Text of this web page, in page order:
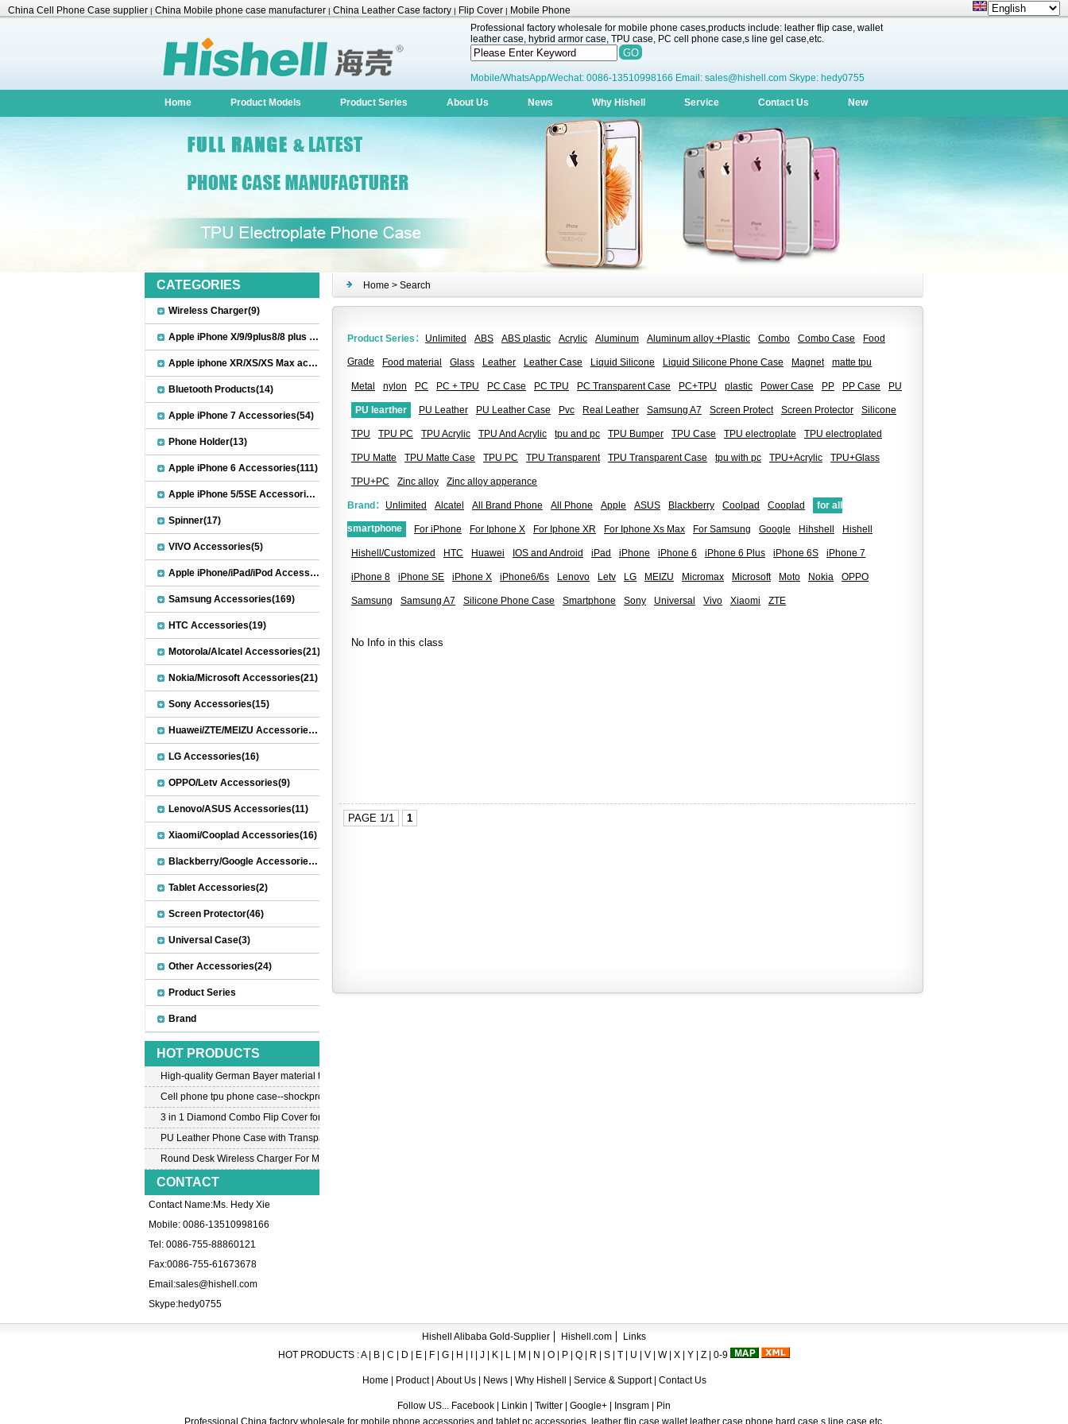
China Cell Phone Case supplier | China Mobile phone case manufacturer | China Leather Case factory | Flip Cover | Mobile Phone
Professional factory wholesale for mobile phone cases,products include: leather flip case, wallet
leather case, hybrid armor case, TPU case, PC cell phone case,s line gel case,etc.
Mobile/WhatsApp/Wechat: 0086-13510998166 Email: sales@hishell.com Skype: hedy0755
Home Product Models Product Series About Us News Why Hishell Service Contact Us New
Home > Search
Product Series： Unlimited ABS ABS plastic Acrylic Aluminum Aluminum alloy +Plastic Combo Combo Case Food
Grade Food material Glass Leather Leather Case Liquid Silicone Liquid Silicone Phone Case Magnet matte tpu
Metal nylon PC PC + TPU PC Case PC TPU PC Transparent Case PC+TPU plastic Power Case PP PP Case PU
PU learther PU Leather PU Leather Case Pvc Real Leather Samsung A7 Screen Protect Screen Protector Silicone
TPU TPU PC TPU Acrylic TPU And Acrylic tpu and pc TPU Bumper TPU Case TPU electroplate TPU electroplated
TPU Matte TPU Matte Case TPU PC TPU Transparent TPU Transparent Case tpu with pc TPU+Acrylic TPU+Glass
TPU+PC Zinc alloy Zinc alloy apperance
Brand： Unlimited Alcatel All Brand Phone All Phone Apple ASUS Blackberry Coolpad Cooplad for all
smartphone For iPhone For Iphone X For Iphone XR For Iphone Xs Max For Samsung Google Hihshell Hishell
Hishell/Customized HTC Huawei IOS and Android iPad iPhone iPhone 6 iPhone 6 Plus iPhone 6S iPhone 7
iPhone 8 iPhone SE iPhone X iPhone6/6s Lenovo Letv LG MEIZU Micromax Microsoft Moto Nokia OPPO
Samsung Samsung A7 Silicone Phone Case Smartphone Sony Universal Vivo Xiaomi ZTE
No Info in this class
PAGE 1/1 1
CATEGORIES
Wireless Charger(9)
Apple iPhone X/9/9plus8/8 plus Accessories(22)
Apple iphone XR/XS/XS Max accessories(27)
Bluetooth Products(14)
Apple iPhone 7 Accessories(54)
Phone Holder(13)
Apple iPhone 6 Accessories(111)
Apple iPhone 5/5SE Accessories(20)
Spinner(17)
VIVO Accessories(5)
Apple iPhone/iPad/iPod Accessories(30)
Samsung Accessories(169)
HTC Accessories(19)
Motorola/Alcatel Accessories(21)
Nokia/Microsoft Accessories(21)
Sony Accessories(15)
Huawei/ZTE/MEIZU Accessories(32)
LG Accessories(16)
OPPO/Letv Accessories(9)
Lenovo/ASUS Accessories(11)
Xiaomi/Cooplad Accessories(16)
Blackberry/Google Accessories(8)
Tablet Accessories(2)
Screen Protector(46)
Universal Case(3)
Other Accessories(24)
Product Series
Brand
HOT PRODUCTS
High-quality German Bayer material transparent crystal TPU mobile phone case for iPhone 12
Cell phone tpu phone case--shockproof tpu case for iPhone7
3 in 1 Diamond Combo Flip Cover for Samsung A8
PU Leather Phone Case with Transparent PC Case for iPhone 6
Round Desk Wireless Charger For Mobile Phone
CONTACT
Contact Name:Ms. Hedy Xie
Mobile: 0086-13510998166
Tel: 0086-755-88860121
Fax:0086-755-61673678
Email:sales@hishell.com
Skype:hedy0755
Hishell Alibaba Gold-Supplier Hishell.com
Links
HOT PRODUCTS :A| B C D E F G H J K L M N O P Q R S T U V W| X Y Z 0-9
Home Product About Us| News| Why Hishell Service & Support| Contact Us
Follow US... Facebook | Linkin | Twitter | Google+ | Insgram | Pin
Professional China factory wholesale for mobile phone accessories and tablet pc accessories, leather flip case,wallet leather case,phone hard case,s line case,etc.